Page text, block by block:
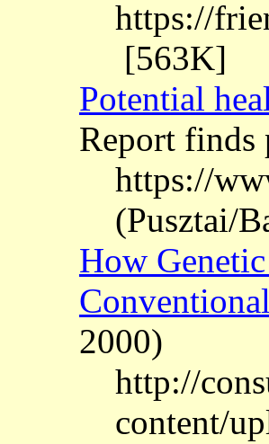
https://
[563K]
Potential
Report finds
https://
(Pusztai/
How
2000)
http://
content/